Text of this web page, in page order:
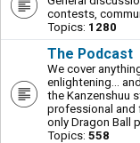
contests,
Topics: 1280
The Podcast
We cover
enlightening...
the Kanzenshuu
professional and
only Dragon Ball
Topics: 558